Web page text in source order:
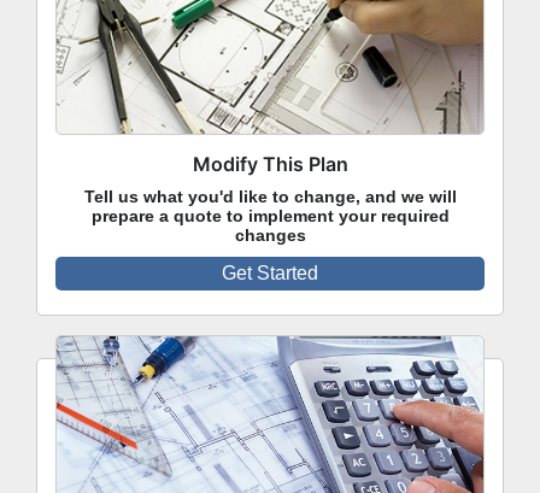
Modify This Plan
Tell us what you'd like to change, and we will
prepare a quote to implement your required
changes
Get Started